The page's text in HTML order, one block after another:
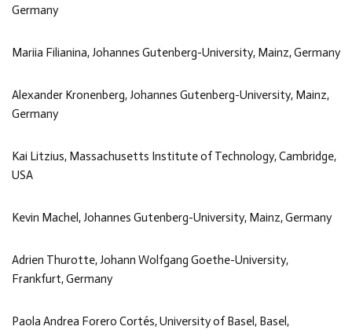
Germany
Mariia Filianina, Johannes Gutenberg-University, Mainz, Germany
Alexander Kronenberg, Johannes Gutenberg-University, Mainz,
Germany
Kai Litzius, Massachusetts Institute of Technology, Cambridge,
USA
Kevin Machel, Johannes Gutenberg-University, Mainz, Germany
Adrien Thurotte, Johann Wolfgang Goethe-University,
Frankfurt, Germany
Paola Andrea Forero Cortés, University of Basel, Basel,